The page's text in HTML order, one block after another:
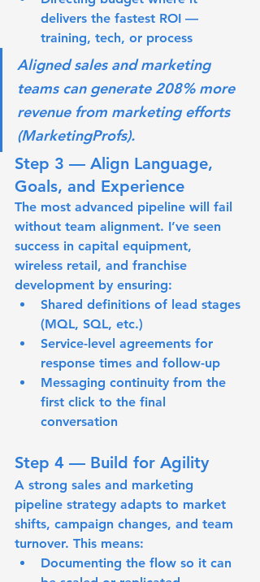
delivers the fastest ROI —
training, tech, or process
Aligned sales and marketing
teams can generate 208% more
revenue from marketing efforts
(MarketingProfs).
Step 3 — Align Language,
Goals, and Experience
The most advanced pipeline will fail
without team alignment. I’ve seen
success in capital equipment,
wireless retail, and franchise
development by ensuring:
Shared definitions of lead stages
(MQL, SQL, etc.)
Service-level agreements for
response times and follow-up
Messaging continuity from the
first click to the final
conversation
Step 4 — Build for Agility
A strong sales and marketing
pipeline strategy adapts to market
shifts, campaign changes, and team
turnover. This means:
Documenting the flow so it can